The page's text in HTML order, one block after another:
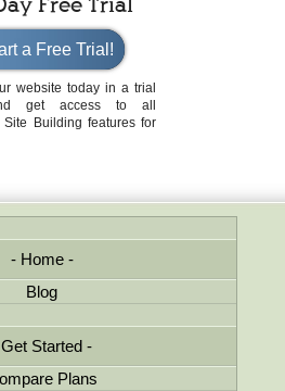
Free Trial
a Free Trial!
website today in a trial
get access to all
Site Building features for
Home
Blog
Get Started
Plans